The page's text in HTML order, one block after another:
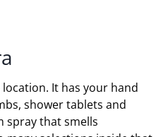
It has your hand
shower tablets and
spray that smells